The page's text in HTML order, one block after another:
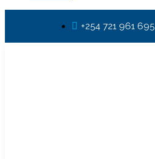
+254 721 961 695